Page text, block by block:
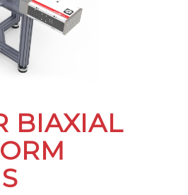
BIAXIAL